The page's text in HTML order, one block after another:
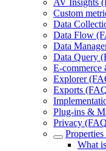
AV Insights
Custom
Data
Data Flow
Data
Data Query
E-commerce
Explorer
Exports
Plug-ins &
Privacy
What